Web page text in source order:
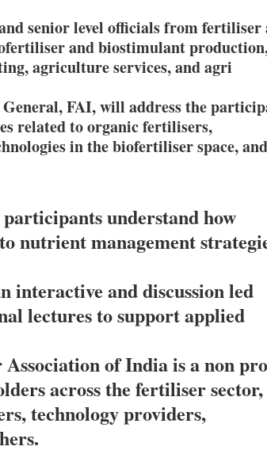
senior level officials from fertiliser
and biostimulant
agriculture services, and agri
FAI, will address the
related to organic fertilisers,
in the biofertiliser space, and
understand how
nutrient management
and discussion led
lectures to support applied
of India is a non
across the fertiliser sector,
technology providers,